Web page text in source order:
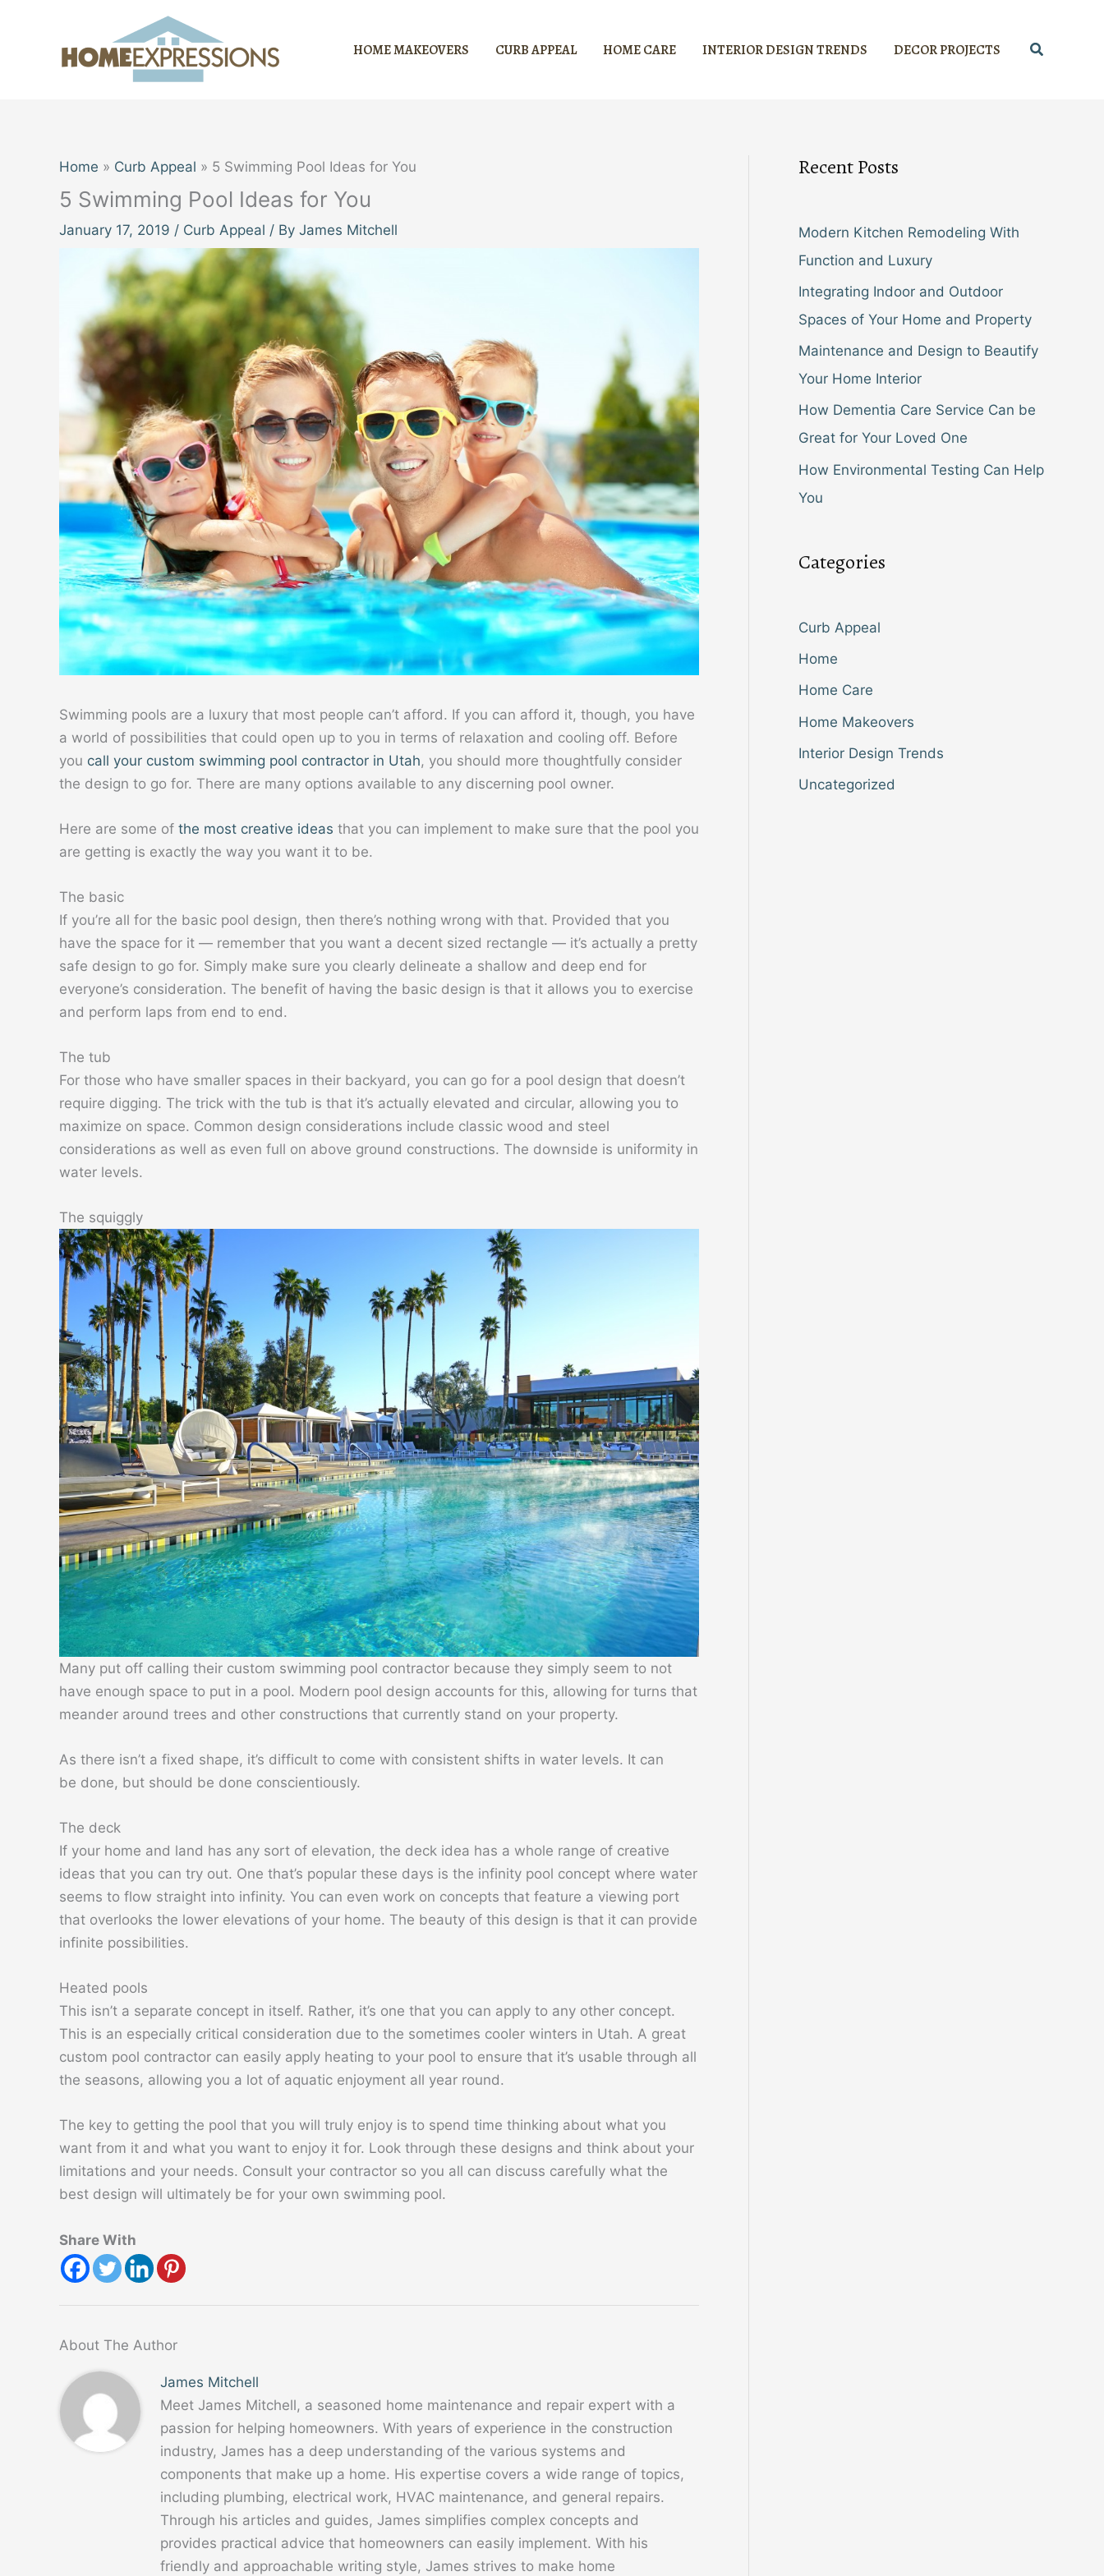
HOME MAKEOVERS CURB APPEAL HOME CARE INTERIOR DESIGN TRENDS DECOR PROJECTS Search
Home Curb Appeal 5 Swimming Pool Ideas for You
5 Swimming Pool Ideas for You
January 17, 2019 / Curb Appeal / By James Mitchell
Swimming pools are a luxury that most people can’t afford. If you can afford it, though, you have
a world of possibilities that could open up to you in terms of relaxation and cooling off. Before
you call your custom swimming pool contractor in Utah, you should more thoughtfully consider
the design to go for. There are many options available to any discerning pool owner.
Here are some of the most creative ideas that you can implement to make sure that the pool you
are getting is exactly the way you want it to be.
The basic
If you’re all for the basic pool design, then there’s nothing wrong with that. Provided that you
have the space for it — remember that you want a decent sized rectangle — it’s actually a pretty
safe design to go for. Simply make sure you clearly delineate a shallow and deep end for
everyone’s consideration. The benefit of having the basic design is that it allows you to exercise
and perform laps from end to end.
The tub
For those who have smaller spaces in their backyard, you can go for a pool design that doesn’t
require digging. The trick with the tub is that it’s actually elevated and circular, allowing you to
maximize on space. Common design considerations include classic wood and steel
considerations as well as even full on above ground constructions. The downside is uniformity in
water levels.
The squiggly
Many put off calling their custom swimming pool contractor because they simply seem to not
have enough space to put in a pool. Modern pool design accounts for this, allowing for turns that
meander around trees and other constructions that currently stand on your property.
As there isn’t a fixed shape, it’s difficult to come with consistent shifts in water levels. It can
be done, but should be done conscientiously.
The deck
If your home and land has any sort of elevation, the deck idea has a whole range of creative
ideas that you can try out. One that’s popular these days is the infinity pool concept where water
seems to flow straight into infinity. You can even work on concepts that feature a viewing port
that overlooks the lower elevations of your home. The beauty of this design is that it can provide
infinite possibilities.
Heated pools
This isn’t a separate concept in itself. Rather, it’s one that you can apply to any other concept.
This is an especially critical consideration due to the sometimes cooler winters in Utah. A great
custom pool contractor can easily apply heating to your pool to ensure that it’s usable through all
the seasons, allowing you a lot of aquatic enjoyment all year round.
The key to getting the pool that you will truly enjoy is to spend time thinking about what you
want from it and what you want to enjoy it for. Look through these designs and think about your
limitations and your needs. Consult your contractor so you all can discuss carefully what the
best design will ultimately be for your own swimming pool.
Share With
About The Author
James Mitchell
Meet James Mitchell, a seasoned home maintenance and repair expert with a
passion for helping homeowners. With years of experience in the construction
industry, James has a deep understanding of the various systems and
components that make up a home. His expertise covers a wide range of topics,
including plumbing, electrical work, HVAC maintenance, and general repairs.
Through his articles and guides, James simplifies complex concepts and
provides practical advice that homeowners can easily implement. With his
friendly and approachable writing style, James strives to make home
Recent Posts
Modern Kitchen Remodeling With
Function and Luxury
Integrating Indoor and Outdoor
Spaces of Your Home and Property
Maintenance and Design to Beautify
Your Home Interior
How Dementia Care Service Can be
Great for Your Loved One
How Environmental Testing Can Help
You
Categories
Curb Appeal
Home
Home Care
Home Makeovers
Interior Design Trends
Uncategorized